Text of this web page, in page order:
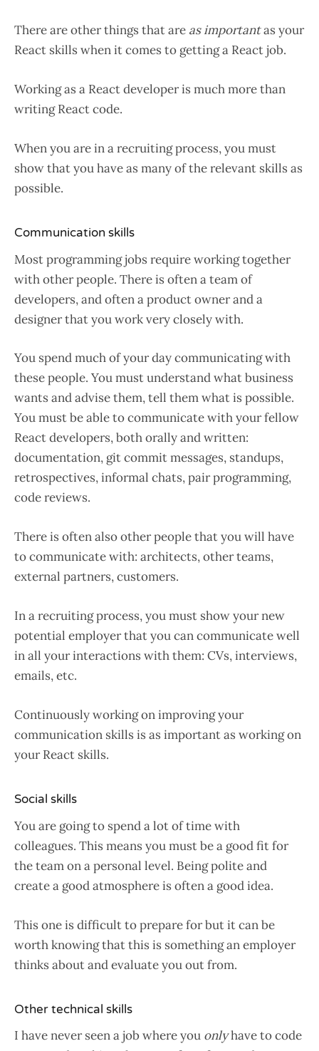
There are other things that are as importantas your
React skills when it comes to getting a React job.
Working as a React developer is much more than
writing React code.
When you are in a recruiting process, you must
show that you have as many of the relevant skills as
possible.
Communication skills
Most programming jobs require working together
with other people. There is often a team of
developers, and often a product owner and a
designer that you work very closely with.
You spend much of your day communicating with
these people. You must understand what business
wants and advise them, tell them what is possible.
You must be able to communicate with your fellow
React developers, both orally and written:
documentation, git commit messages, standups,
retrospectives, informal chats, pair programming,
code reviews.
There is often also other people that you will have
to communicate with: architects, other teams,
external partners, customers.
In a recruiting process, you must show your new
potential employer that you can communicate well
in all your interactions with them: CVs, interviews,
emails, etc.
Continuously working on improving your
communication skills is as important as working on
your React skills.
Social skills
You are going to spend a lot of time with
colleagues. This means you must be a good fit for
the team on a personal level. Being polite and
create a good atmosphere is often a good idea.
This one is difficult to prepare for but it can be
worth knowing that this is something an employer
thinks about and evaluate you out from.
Other technical skills
I have never seen a job where you onlyhave to code